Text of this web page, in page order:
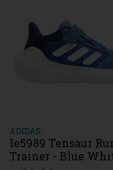
ADIDAS
Ie5989 Tensaur
Trainer - Blue